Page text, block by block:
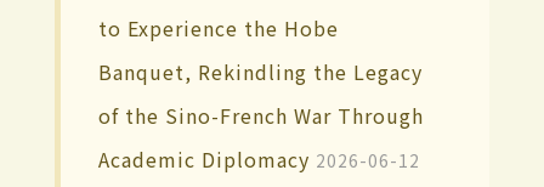
to Experience the Hobe
Banquet, Rekindling the Legacy
of the Sino-French War Through
Academic Diplomacy 2026-06-12